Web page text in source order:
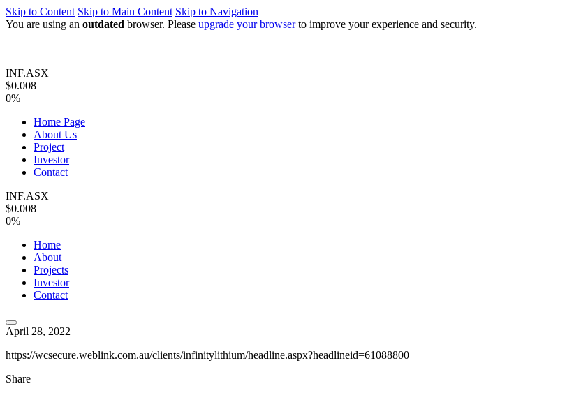
Skip to Content Skip to Main Content Skip to Navigation
You are using an outdated browser. Please upgrade your browserto improve your experience and security.
INF.ASX
$0.008
0%
Home Page
About Us
Project
Investor
Contact
INF.ASX
$0.008
0%
Home
About
Projects
Investor
Contact
April 28, 2022
https://wcsecure.weblink.com.au/clients/infinitylithium/headline.aspx?headlineid=61088800
Share